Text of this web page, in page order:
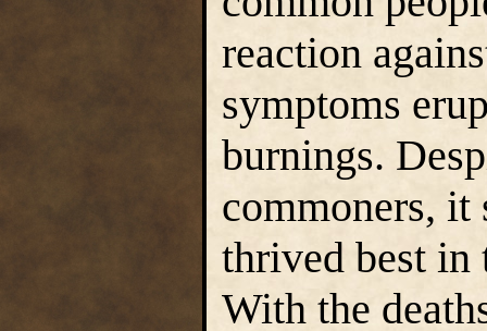
reaction
symptoms
burnings.
commoners, it
thrived best in
With the